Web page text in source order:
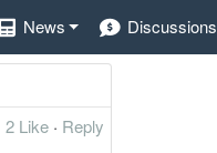
News Discussions
2 Like · Reply